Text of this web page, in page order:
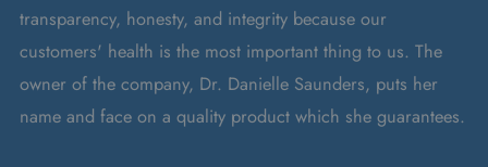
transparency, honesty, and integrity because our
customers' health is the most important thing to us. The
owner of the company, Dr. Danielle Saunders, puts her
name and face on a quality product which she guarantees.